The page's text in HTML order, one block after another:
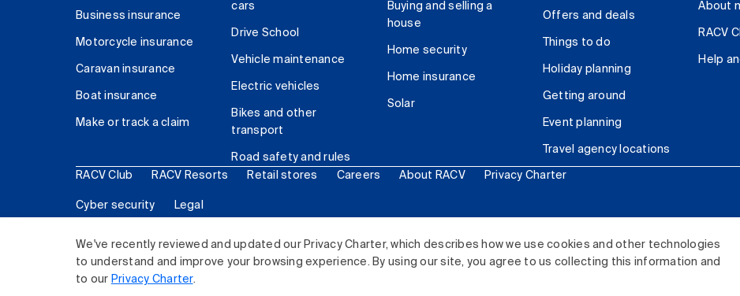
We've recently reviewed and updated our Privacy Charter, which describes how we use cookies and other technologies
to understand and improve your browsing experience. By using our site, you agree to us collecting this information and
to our Privacy Charter.
Business insurance
Motorcycle insurance
Caravan insurance
Boat insurance
Make or track a claim
cars
Drive School
Vehicle maintenance
Electric vehicles
Bikes and other
transport
Road safety and rules
Buying and selling a
house
Home security
Home insurance
Solar
Offers and deals
Things to do
Holiday planning
Getting around
Event planning
Travel agency locations
About
RACV
Help
RACV Club RACV Resorts Retail stores Careers About RACV Privacy Charter
Cyber security Legal